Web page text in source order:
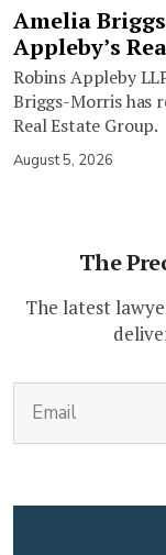
Amelia
Appleby’s
Robins Appleby
Briggs-Morris has
Real Estate Group.
August 5, 2026
The
The latest